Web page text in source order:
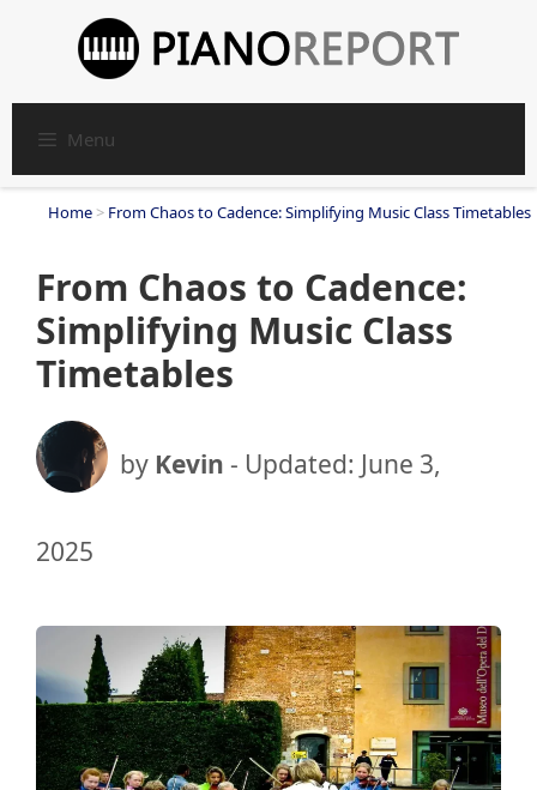
content
Menu
Home > From Chaos to Cadence: Simplifying Music Class Timetables
From Chaos to Cadence:
Simplifying Music Class
Timetables
by Kevin - Updated: June 3,
2025